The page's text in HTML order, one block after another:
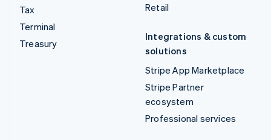
Tax
Terminal
Treasury
Retail
Integrations & custom
solutions
Stripe App Marketplace
Stripe Partner
ecosystem
Professional services